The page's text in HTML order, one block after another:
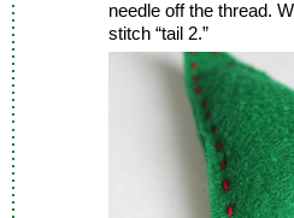
needle off the thread.
stitch “tail 2.”